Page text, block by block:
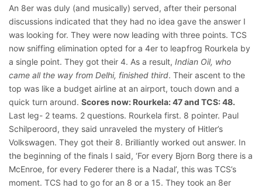
An 8er was duly (and musically) served, after their personal
discussions indicated that they had no idea gave the answer I
was looking for. They were now leading with three points. TCS
now sniffing elimination opted for a 4er to leapfrog Rourkela by
a single point. They got their 4. As a result, Indian Oil, who
came all the way from Delhi, finished third. Their ascent to the
top was like a budget airline at an airport, touch down and a
quick turn around. Scores now: Rourkela: 47 and TCS: 48.
Last leg- 2 teams. 2 questions. Rourkela first. 8 pointer. Paul
Schilperoord, they said unraveled the mystery of Hitler’s
Volkswagen. They got their 8. Brilliantly worked out answer. In
the beginning of the finals I said, ‘For every Bjorn Borg there is a
McEnroe, for every Federer there is a Nadal’, this was TCS’s
moment. TCS had to go for an 8 or a 15. They took an 8er